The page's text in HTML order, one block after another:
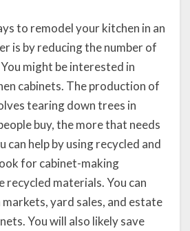
to remodel your kitchen in an
is by reducing the number of
might be interested in
cabinets. The production of
tearing down trees in
buy, the more that needs
can help by using recycled and
for cabinet-making
recycled materials. You can
yard sales, and estate
You will also likely save